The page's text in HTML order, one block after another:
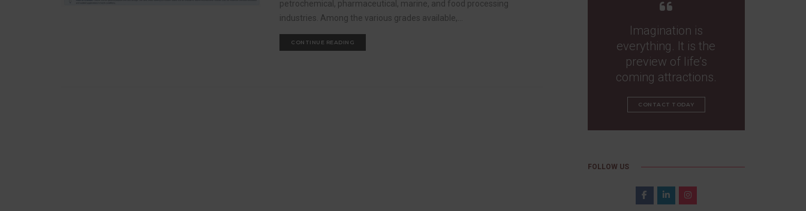
petrochemical, pharmaceutical, marine, and food processing
industries. Among the various grades available,...
CONTINUE READING
Imagination is
everything. It is the
preview of life’s
coming attractions.
CONTACT TODAY
FOLLOW US